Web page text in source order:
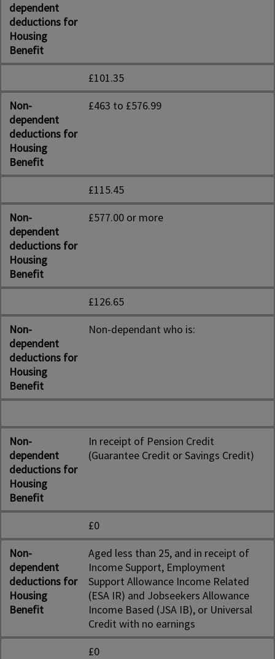
dependent
deductions for
Housing
Benefit
£101.35
Non-
dependent
deductions for
Housing
Benefit
£463 to £576.99
£115.45
Non-
dependent
deductions for
Housing
Benefit
£577.00 or more
£126.65
Non-
dependent
deductions for
Housing
Benefit
Non-dependant who is:
Non-
dependent
deductions for
Housing
Benefit
In receipt of Pension Credit
(Guarantee Credit or Savings Credit)
£0
Non-
dependent
deductions for
Housing
Benefit
Aged less than 25, and in receipt of
Income Support, Employment
Support Allowance Income Related
(ESA IR) and Jobseekers Allowance
Income Based (JSA IB), or Universal
Credit with no earnings
£0